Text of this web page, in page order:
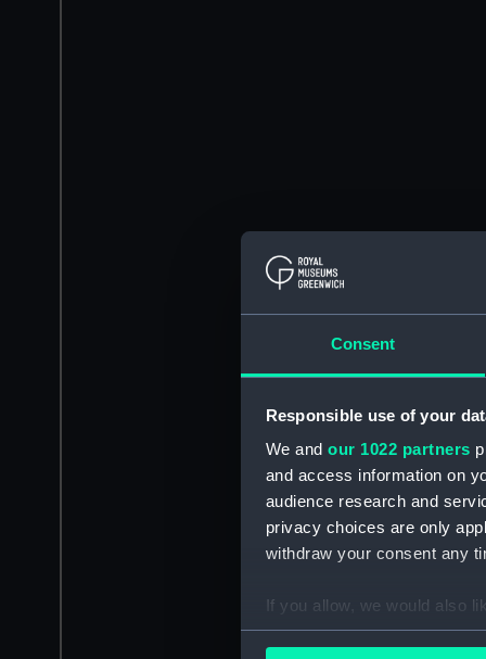
Consent
Responsible use of your
We and our 1022 partners
and access information on
audience research and
privacy choices are only
withdraw your consent any
If you allow, we would also
Collect information